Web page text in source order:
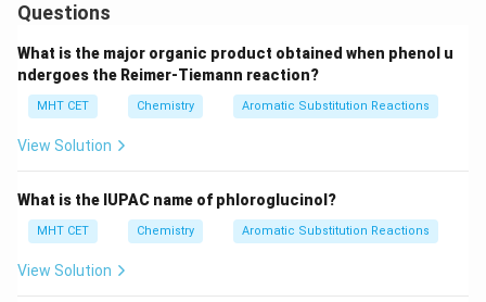
Questions
What is the major organic product obtained when phenol u
ndergoes the Reimer-Tiemann reaction?
MHT CET Chemistry Aromatic Substitution Reactions
View Solution
What is the IUPAC name of phloroglucinol?
MHT CET Chemistry Aromatic Substitution Reactions
View Solution